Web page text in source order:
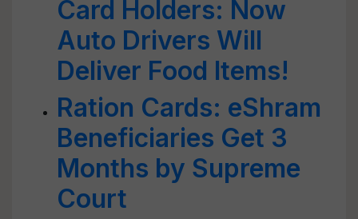
Card Holders: Now
Auto Drivers Will
Deliver Food Items!
Ration Cards: eShram
Beneficiaries Get 3
Months by Supreme
Court